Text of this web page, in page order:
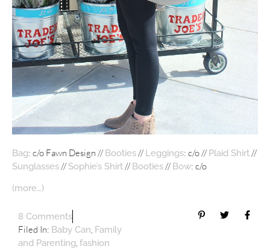
Bag: c/o Fawn Design //Booties//Leggings: c/o //Plaid Shirt//
Sunglasses//Sophie’s Shirt//Booties//Bow: c/o
(more…)
8 Comments
Filed In: Baby Can, Family
and Parenting, fashion